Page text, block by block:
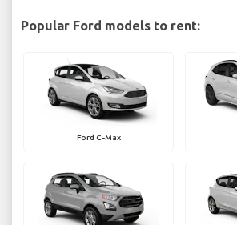
Popular Ford models to rent:
Ford C-Max